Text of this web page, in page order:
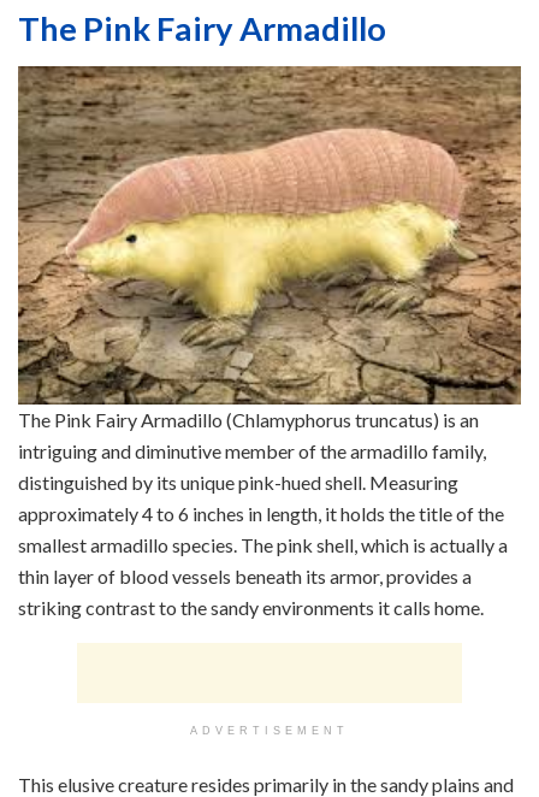
The Pink Fairy Armadillo
The Pink Fairy Armadillo (Chlamyphorus truncatus) is an
intriguing and diminutive member of the armadillo family,
distinguished by its unique pink-hued shell. Measuring
approximately 4 to 6 inches in length, it holds the title of the
smallest armadillo species. The pink shell, which is actually a
thin layer of blood vessels beneath its armor, provides a
striking contrast to the sandy environments it calls home.
ADVERTISEMENT
This elusive creature resides primarily in the sandy plains and